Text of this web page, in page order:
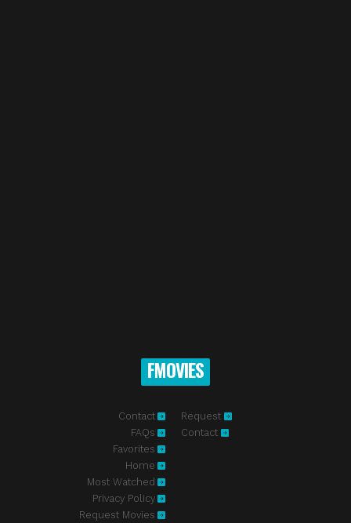
FMOVIES
Contact
FAQs
Favorites
Home
Most Watched
Privacy Policy
Request Movies
Request
Contact